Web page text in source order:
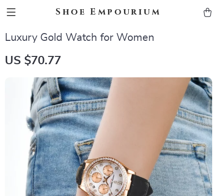
Shoe Empourium
Luxury Gold Watch for Women
US $70.77